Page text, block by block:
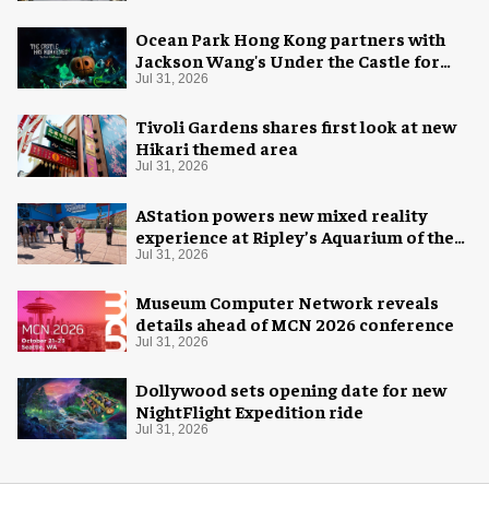
Ocean Park Hong Kong partners with
Jackson Wang's Under the Castle for
Halloween
Jul 31, 2026
Tivoli Gardens shares first look at new
Hikari themed area
Jul 31, 2026
AStation powers new mixed reality
experience at Ripley’s Aquarium of the
Smokies
Jul 31, 2026
Museum Computer Network reveals
details ahead of MCN 2026 conference
Jul 31, 2026
Dollywood sets opening date for new
NightFlight Expedition ride
Jul 31, 2026